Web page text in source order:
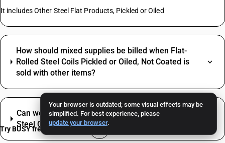
Your browser is outdated; some visual effects may be
simplified. For best experience, please
update your browser.
It includes Other Steel Flat Products, Pickled or Oiled
How should mixed supplies be billed when Flat-
Rolled Steel Coils Pickled or Oiled, Not Coated is
sold with other items?
Can we claim ITC on inputs used to trade Flat-Rolled
Steel Coils Pickled or Oiled, Not Coated?
Try BUSY free for 15 days